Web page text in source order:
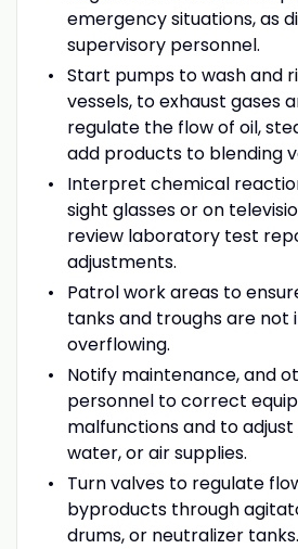
emergency situations, as
supervisory personnel.
Start pumps to wash and
vessels, to exhaust gases
regulate the flow of oil,
add products to blending
Interpret chemical
sight glasses or on
review laboratory test
adjustments.
Patrol work areas to
tanks and troughs are not
overflowing.
Notify maintenance, and
personnel to correct
malfunctions and to
water, or air supplies.
Turn valves to regulate
byproducts through
drums, or neutralizer tanks.